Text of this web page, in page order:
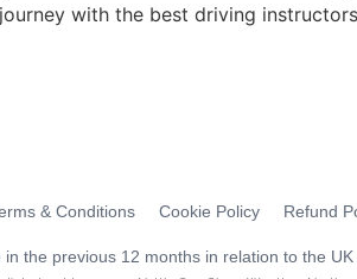
with the best driving
& Conditions Cookie Policy Refund
the previous 12 months in relation to the UK